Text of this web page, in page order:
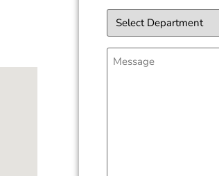
Select
Department
(Required)
Message